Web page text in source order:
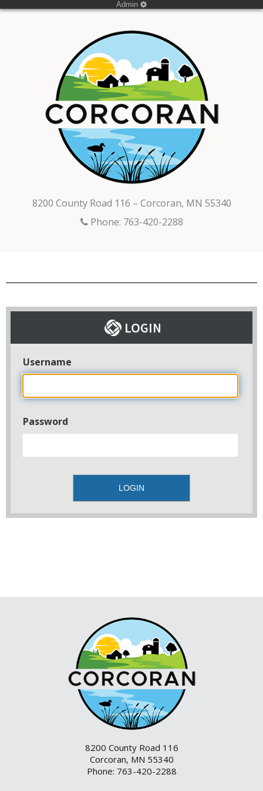
Admin
8200 County Road 116 – Corcoran, MN 55340
Phone: 763-420-2288
Username
Password
8200 County Road 116
Corcoran, MN 55340
Phone: 763-420-2288